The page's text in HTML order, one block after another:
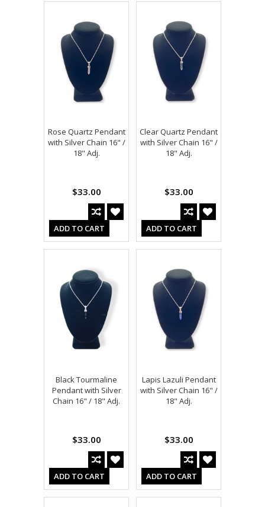
Rose Quartz Pendant
with Silver Chain 16" /
18" Adj.
$33.00
ADD TO CART
Clear Quartz Pendant
with Silver Chain 16" /
18" Adj.
$33.00
ADD TO CART
Black Tourmaline
Pendant with Silver
Chain 16" / 18" Adj.
$33.00
ADD TO CART
Lapis Lazuli Pendant
with Silver Chain 16" /
18" Adj.
$33.00
ADD TO CART